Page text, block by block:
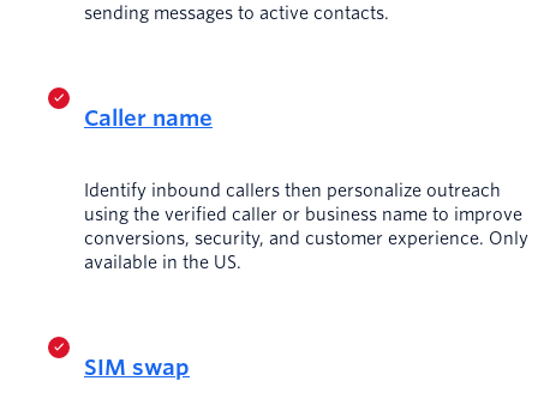
sending messages to active contacts.
Caller name
Identify inbound callers then personalize outreach
using the verified caller or business name to improve
conversions, security, and customer experience. Only
available in the US.
SIM swap